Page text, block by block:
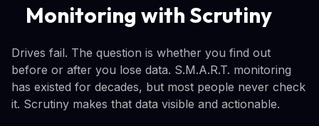
Monitoring with Scrutiny
Drives fail. The question is whether you find out
before or after you lose data. S.M.A.R.T. monitoring
has existed for decades, but most people never check
it. Scrutiny makes that data visible and actionable.